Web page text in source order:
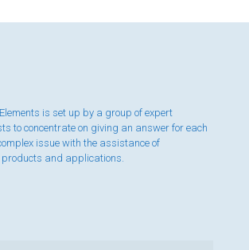
is set up by a group of expert
to concentrate on giving an answer for each
issue with the assistance of
products and applications.